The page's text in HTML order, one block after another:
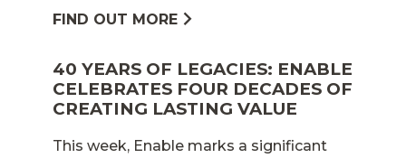
FIND OUT MORE
40 YEARS OF LEGACIES: ENABLE
CELEBRATES FOUR DECADES OF
CREATING LASTING VALUE
This week, Enable marks a significant